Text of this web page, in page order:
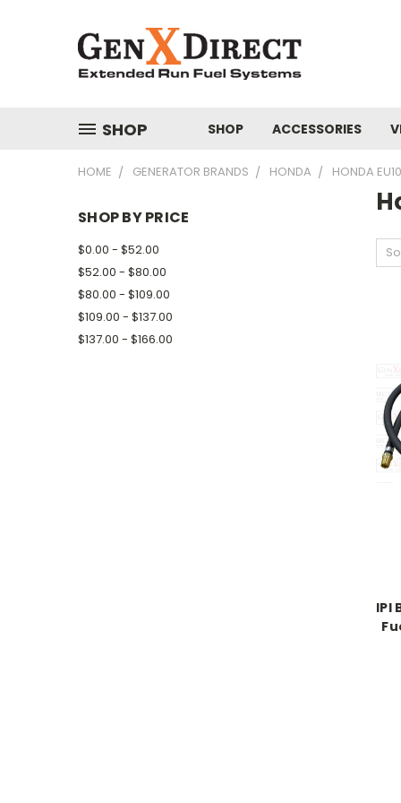
SHOP SHOP ACCESSORIES
HOME GENERATOR BRANDS HONDA HONDA
SHOP BY PRICE
$0.00 - $52.00
$52.00 - $80.00
$80.00 - $109.00
$109.00 - $137.00
$137.00 - $166.00
IPI